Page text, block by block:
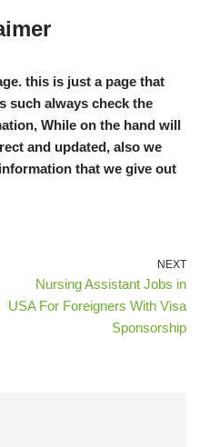
this is just a page that
such always check the
While on the hand will
and updated, also we
that we give out
NEXT
Nursing Assistant Jobs in
USA For Foreigners With Visa
Sponsorship